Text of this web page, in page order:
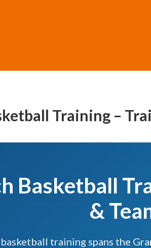
Training –
Basketball
&
basketball training spans the